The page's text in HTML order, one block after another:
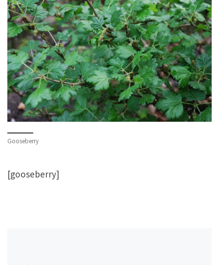
Gooseberry
[gooseberry]